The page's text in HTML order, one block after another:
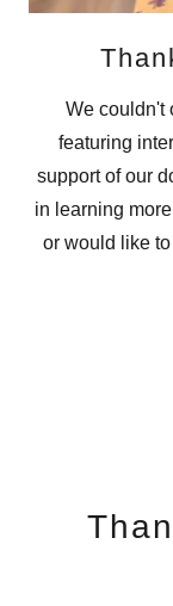
We couldn't
featuring
support of our
in learning
or would like